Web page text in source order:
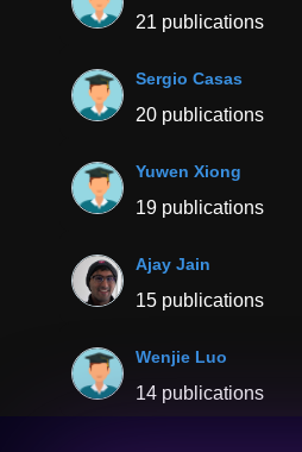
21 publications
Sergio Casas
20 publications
Yuwen Xiong
19 publications
Ajay Jain
15 publications
Wenjie Luo
14 publications